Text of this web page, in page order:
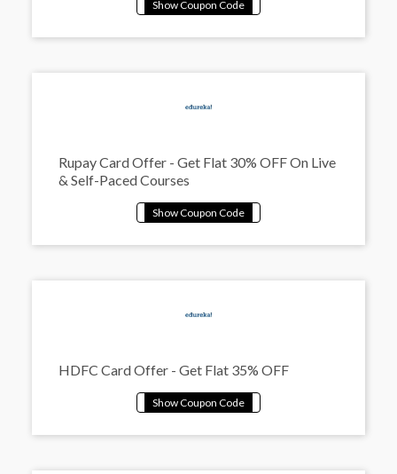
Rupay Card Offer - Get Flat 30% OFF On Live
& Self-Paced Courses
HDFC Card Offer - Get Flat 35% OFF